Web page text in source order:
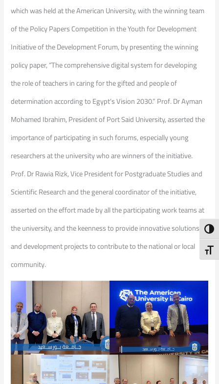
which was held at the American University, with the winning team
of the Policy Papers Competition in the Youth for Development
Initiative of the Development Forum, by presenting the winning
policy paper, “The comprehensive digital system for developing
the role of teachers in caring for the gifted and people of
determination according to Egypt’s Vision 2030.” Prof. Dr Ayman
Mohamed Ibrahim, President of Port Said University, asserted the
importance of participating in such forums, especially young
researchers at the university who are winners of the initiative.
Prof. Dr Rawia Rizk, Vice President for Postgraduate Studies and
Scientific Research and the general coordinator of the initiative,
asserted on the effort made by all the participating work teams at
the university, and the keenness to provide innovative solutions
and development projects to contribute to the national or local
community.